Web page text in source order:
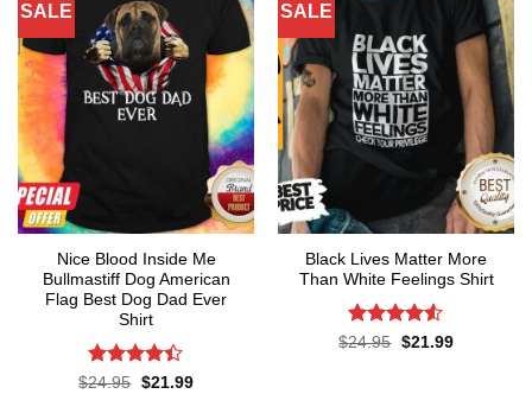
SALE
Nice Blood Inside Me
Bullmastiff Dog American
Flag Best Dog Dad Ever
Shirt
Rated
$24.95 Original
$21.99Current
SALE
Black Lives Matter More
Than White Feelings Shirt
Rated4.52
$24.95 Original
$21.99Current